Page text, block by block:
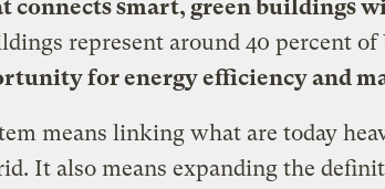
connects smart, green buildings
represent around 40 percent of
for energy efficiency and
means linking what are today
It also means expanding the